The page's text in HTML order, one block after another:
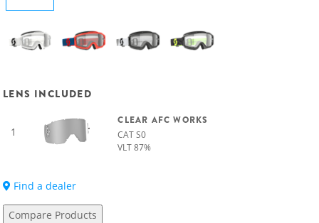
LENS INCLUDED
1
CLEAR AFC WORKS
CAT S0
VLT 87%
Find a dealer
Compare Products